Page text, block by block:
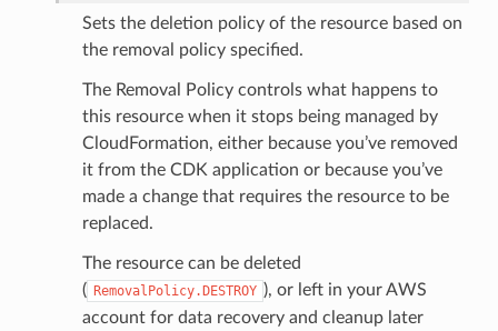
Sets the deletion policy of the resource based on
the removal policy specified.
The Removal Policy controls what happens to
this resource when it stops being managed by
CloudFormation, either because you’ve removed
it from the CDK application or because you’ve
made a change that requires the resource to be
replaced.
The resource can be deleted
( RemovalPolicy.DESTROY ), or left in your AWS
account for data recovery and cleanup later